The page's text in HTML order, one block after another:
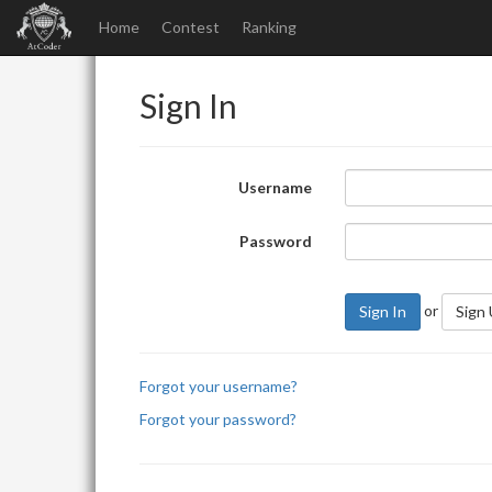
Home Contest Ranking
Sign In
Username
Password
Sign In or Sign
Forgot your username?
Forgot your password?